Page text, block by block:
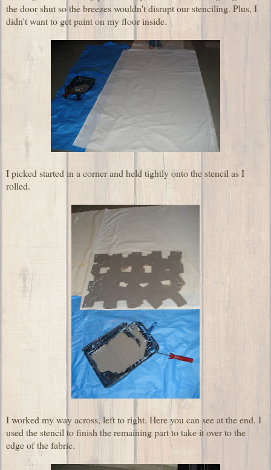
the door shut so the breezes wouldn't disrupt our stenciling. Plus, I
didn't want to get paint on my floor inside.
I picked started in a corner and held tightly onto the stencil as I
rolled.
I worked my way across, left to right. Here you can see at the end, I
used the stencil to finish the remaining part to take it over to the
edge of the fabric.